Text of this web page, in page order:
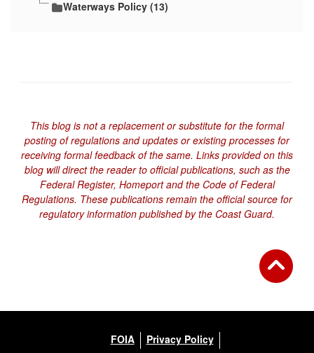
Waterways Policy (13)
This blog is not a replacement or substitute for the formal
posting of regulations and updates or existing processes for
receiving formal feedback of the same. Links provided on this
blog will direct the reader to official publications, such as the
Federal Register, Homeport and the Code of Federal
Regulations. These publications remain the official source for
regulatory information published by the Coast Guard.
FOIA
Privacy Policy